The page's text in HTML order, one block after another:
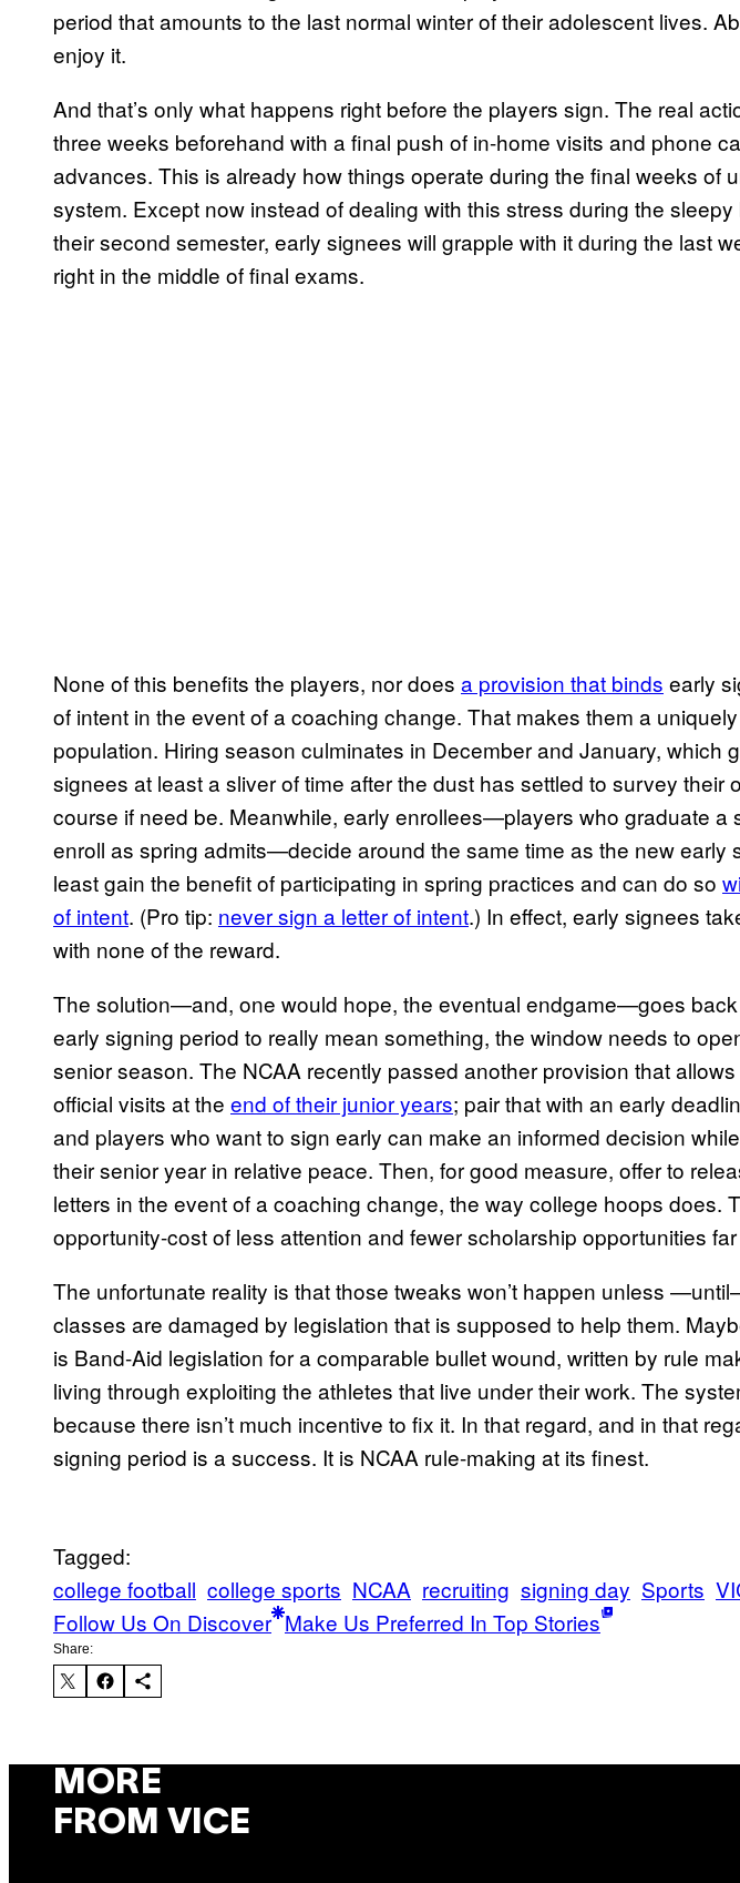
period that amounts to the last normal winter of their adolescent lives.
enjoy it.
And that’s only what happens right before the players sign. The real
three weeks beforehand with a final push of in-home visits and phone
advances. This is already how things operate during the final weeks of
system. Except now instead of dealing with this stress during the
their second semester, early signees will grapple with it during the last
right in the middle of final exams.
None of this benefits the players, nor does a provision that binds early
of intent in the event of a coaching change. That makes them a
population. Hiring season culminates in December and January, which
signees at least a sliver of time after the dust has settled to survey their
course if need be. Meanwhile, early enrollees—players who graduate a
enroll as spring admits—decide around the same time as the new early
least gain the benefit of participating in spring practices and can do so
of intent. (Pro tip: never sign a letter of intent.) In effect, early signees
with none of the reward.
The solution—and, one would hope, the eventual endgame—goes back
early signing period to really mean something, the window needs to
senior season. The NCAA recently passed another provision that
official visits at the end of their junior years; pair that with an early
and players who want to sign early can make an informed decision
their senior year in relative peace. Then, for good measure, offer to
letters in the event of a coaching change, the way college hoops does.
opportunity-cost of less attention and fewer scholarship opportunities
The unfortunate reality is that those tweaks won’t happen unless
classes are damaged by legislation that is supposed to help them.
is Band-Aid legislation for a comparable bullet wound, written by rule
living through exploiting the athletes that live under their work. The
because there isn’t much incentive to fix it. In that regard, and in that
signing period is a success. It is NCAA rule-making at its finest.
Tagged:
college football college sports NCAA recruiting signing day Sports
Follow Us On Discover Make Us Preferred In Top Stories
Share:
MORE
FROM VICE